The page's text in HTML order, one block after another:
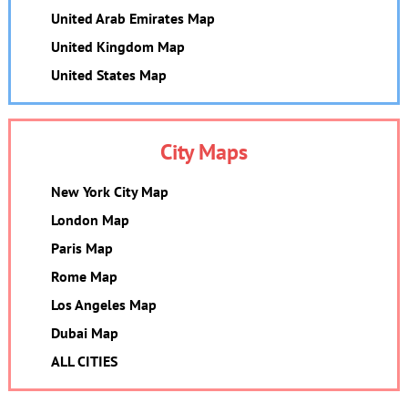
United Arab Emirates Map
United Kingdom Map
United States Map
City Maps
New York City Map
London Map
Paris Map
Rome Map
Los Angeles Map
Dubai Map
ALL CITIES